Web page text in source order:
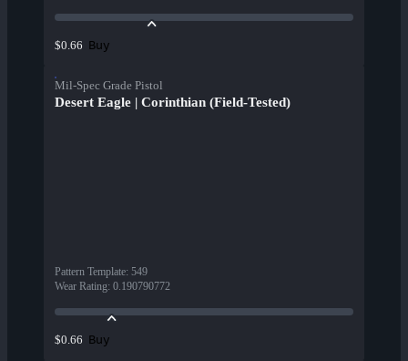
$0.66 Buy
Mil-Spec Grade Pistol
Desert Eagle | Corinthian (Field-Tested)
Pattern Template: 549
Wear Rating: 0.190790772
$0.66 Buy